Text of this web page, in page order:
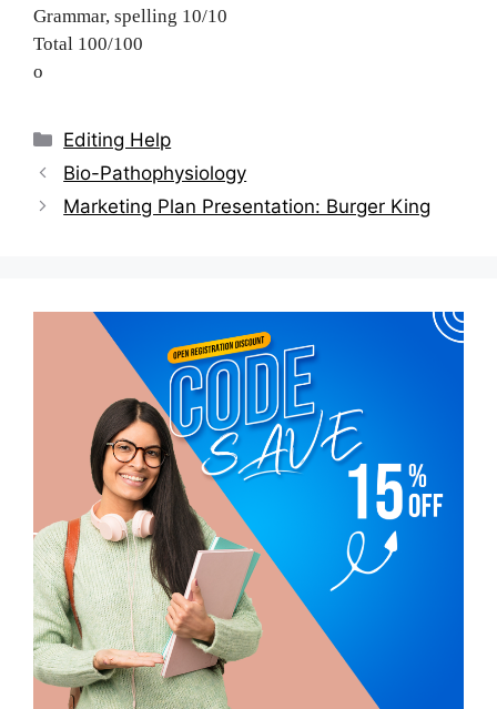
Grammar, spelling 10/10
Total 100/100
o
Categories
Editing Help
Post
navigation
Bio-Pathophysiology
Marketing Plan Presentation: Burger King